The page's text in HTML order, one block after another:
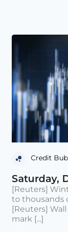
Credit
Saturday,
[Reuters]
to thousands
[Reuters]
mark [...]